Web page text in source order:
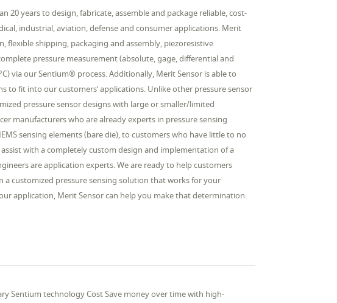
20 years to design, fabricate, assemble and package reliable, cost-
industrial, aviation, defense and consumer applications. Merit
flexible shipping, packaging and assembly, piezoresistive
pressure measurement (absolute, gage, differential and
via our Sentium® process. Additionally, Merit Sensor is able to
fit into our customers’ applications. Unlike other pressure sensor
pressure sensor designs with large or smaller/limited
manufacturers who are already experts in pressure sensing
sensing elements (bare die), to customers who have little to no
with a completely custom design and implementation of a
are application experts. We are ready to help customers
customized pressure sensing solution that works for your
application, Merit Sensor can help you make that determination.
Sentium technology Cost Save money over time with high-